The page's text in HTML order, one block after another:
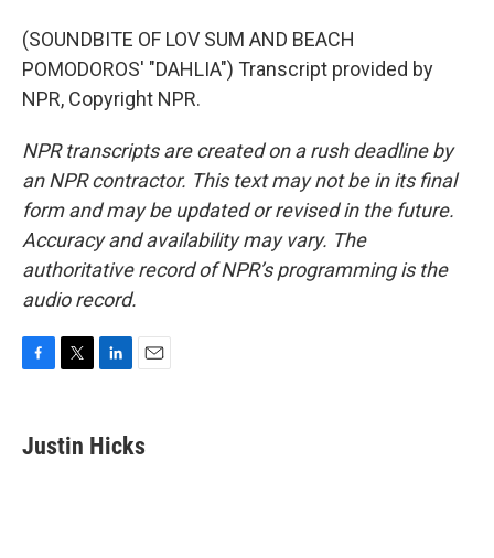
(SOUNDBITE OF LOV SUM AND BEACH
POMODOROS' "DAHLIA") Transcript provided by
NPR, Copyright NPR.
NPR transcripts are created on a rush deadline by
an NPR contractor. This text may not be in its final
form and may be updated or revised in the future.
Accuracy and availability may vary. The
authoritative record of NPR’s programming is the
audio record.
e
b
t
t
k
e
i
l
Justin Hicks